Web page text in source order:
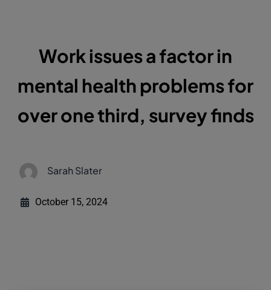
Work issues a factor in
mental health problems for
over one third, survey finds
Sarah Slater
October 15, 2024